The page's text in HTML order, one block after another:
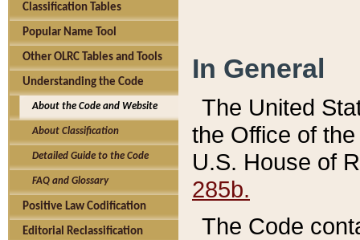
Classification Tables
Popular Name Tool
Other OLRC Tables and Tools
Understanding the Code
About the Code and Website
About Classification
Detailed Guide to the Code
FAQ and Glossary
Positive Law Codification
Editorial Reclassification
In General
The United
the Office of
U.S. House of
285b.
The Code